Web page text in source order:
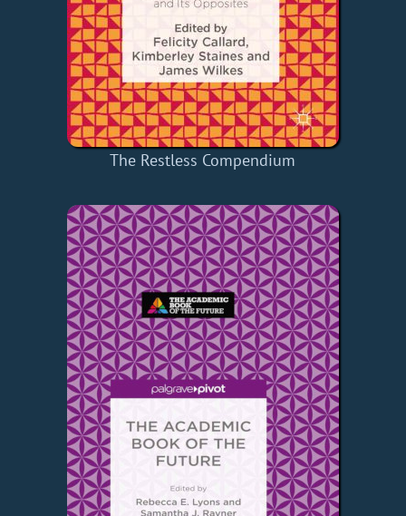
The Restless Compendium